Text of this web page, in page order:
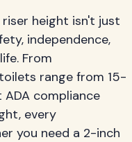
height isn't just
independence,
From
range from 15-
compliance
every
you need a 2-inch